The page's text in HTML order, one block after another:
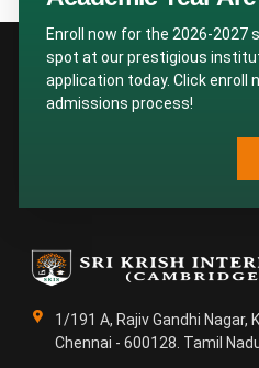
Enroll now for the 2026-2027
spot at our prestigious
application today. Click enroll
admissions process!
1/191 A, Rajiv Gandhi Nagar,
Chennai - 600128. Tamil